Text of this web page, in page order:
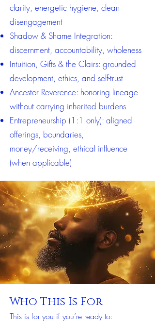
clarity, energetic hygiene, clean
disengagement
Shadow & Shame Integration:
discernment, accountability, wholeness
Intuition, Gifts & the Clairs: grounded
development, ethics, and self-trust
Ancestor Reverence: honoring lineage
without carrying inherited burdens
Entrepreneurship (1:1 only): aligned
offerings, boundaries,
money/receiving, ethical influence
(when applicable)
Who This Is For
This is for you if you’re ready to: